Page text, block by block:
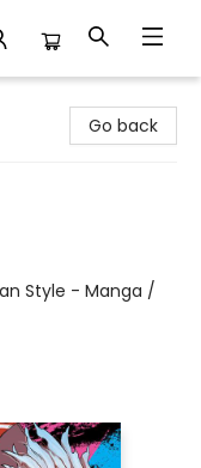
Go back
Style - Manga /